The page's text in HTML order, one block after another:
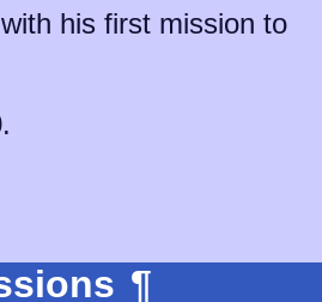
his first mission to
¶